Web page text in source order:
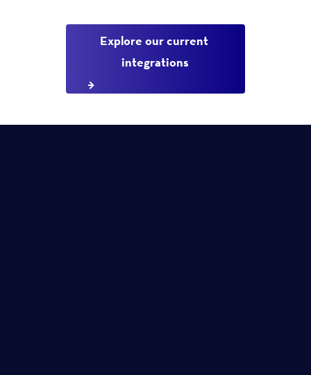
Explore our current
integrations